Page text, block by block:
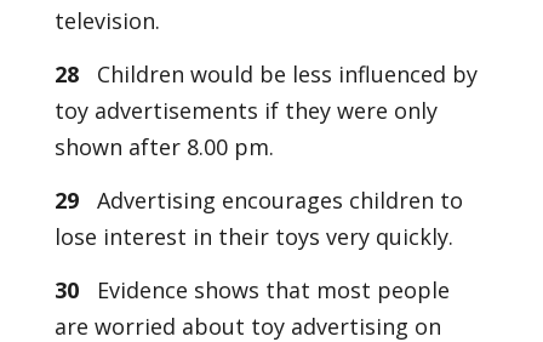
television.
28
Children would be less influenced by
toy advertisements if they were only
shown after 8.00 pm.
29
Advertising encourages children to
lose interest in their toys very quickly.
30
Evidence shows that most people
are worried about toy advertising on